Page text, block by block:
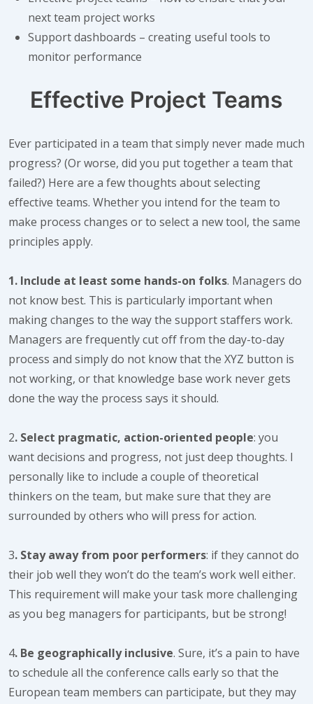
next team project works
Support dashboards – creating useful tools to
monitor performance
Effective Project Teams
Ever participated in a team that simply never made much
progress? (Or worse, did you put together a team that
failed?) Here are a few thoughts about selecting
effective teams. Whether you intend for the team to
make process changes or to select a new tool, the same
principles apply.
1. Include at least some hands-on folks. Managers do
not know best. This is particularly important when
making changes to the way the support staffers work.
Managers are frequently cut off from the day-to-day
process and simply do not know that the XYZ button is
not working, or that knowledge base work never gets
done the way the process says it should.
2. Select pragmatic, action-oriented people: you
want decisions and progress, not just deep thoughts. I
personally like to include a couple of theoretical
thinkers on the team, but make sure that they are
surrounded by others who will press for action.
3. Stay away from poor performers: if they cannot do
their job well they won’t do the team’s work well either.
This requirement will make your task more challenging
as you beg managers for participants, but be strong!
4. Be geographically inclusive. Sure, it’s a pain to have
to schedule all the conference calls early so that the
European team members can participate, but they may